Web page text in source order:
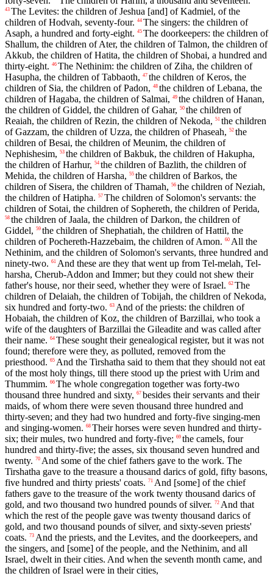
43 The Levites: the children of Jeshua [and] of Kadmiel, of the
children of Hodvah, seventy-four. 44 The singers: the children of
Asaph, a hundred and forty-eight. 45 The doorkeepers: the children of
Shallum, the children of Ater, the children of Talmon, the children of
Akkub, the children of Hatita, the children of Shobai, a hundred and
thirty-eight. 46 The Nethinim: the children of Ziha, the children of
Hasupha, the children of Tabbaoth, 47 the children of Keros, the
children of Sia, the children of Padon, 48 the children of Lebana, the
children of Hagaba, the children of Salmai, 49 the children of Hanan,
the children of Giddel, the children of Gahar, 50 the children of
Reaiah, the children of Rezin, the children of Nekoda, 51 the children
of Gazzam, the children of Uzza, the children of Phaseah, 52 the
children of Besai, the children of Meunim, the children of
Nephishesim, 53 the children of Bakbuk, the children of Hakupha,
the children of Harhur, 54 the children of Bazlith, the children of
Mehida, the children of Harsha, 55 the children of Barkos, the
children of Sisera, the children of Thamah, 56 the children of Neziah,
the children of Hatipha. 57 The children of Solomon's servants: the
children of Sotai, the children of Sophereth, the children of Perida,
58 the children of Jaala, the children of Darkon, the children of
Giddel, 59 the children of Shephatiah, the children of Hattil, the
children of Pochereth-Hazzebaim, the children of Amon. 60 All the
Nethinim, and the children of Solomon's servants, three hundred and
ninety-two. 61 And these are they that went up from Tel-melah, Tel-
harsha, Cherub-Addon and Immer; but they could not shew their
father's house, nor their seed, whether they were of Israel. 62 The
children of Delaiah, the children of Tobijah, the children of Nekoda,
six hundred and forty-two. 63 And of the priests: the children of
Hobaiah, the children of Koz, the children of Barzillai, who took a
wife of the daughters of Barzillai the Gileadite and was called after
their name. 64 These sought their genealogical register, but it was not
found; therefore were they, as polluted, removed from the
priesthood. 65 And the Tirshatha said to them that they should not eat
of the most holy things, till there stood up the priest with Urim and
Thummim. 66 The whole congregation together was forty-two
thousand three hundred and sixty, 67 besides their servants and their
maids, of whom there were seven thousand three hundred and
thirty-seven; and they had two hundred and forty-five singing-men
and singing-women. 68 Their horses were seven hundred and thirty-
six; their mules, two hundred and forty-five; 69 the camels, four
hundred and thirty-five; the asses, six thousand seven hundred and
twenty. 70 And some of the chief fathers gave to the work. The
Tirshatha gave to the treasure a thousand darics of gold, fifty basons,
five hundred and thirty priests' coats. 71 And [some] of the chief
fathers gave to the treasure of the work twenty thousand darics of
gold, and two thousand two hundred pounds of silver. 72 And that
which the rest of the people gave was twenty thousand darics of
gold, and two thousand pounds of silver, and sixty-seven priests'
coats. 73 And the priests, and the Levites, and the doorkeepers, and
the singers, and [some] of the people, and the Nethinim, and all
Israel, dwelt in their cities. And when the seventh month came, and
the children of Israel were in their cities,